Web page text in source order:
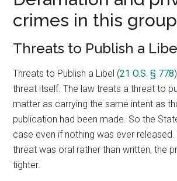
crimes in this group
Threats to Publish a
Threats to Publish a Libel (21 O.S. § 778
threat itself. The law treats a threat to
matter as carrying the same intent as
publication had been made. So the
case even if nothing was ever released.
threat was oral rather than written, the
tighter.